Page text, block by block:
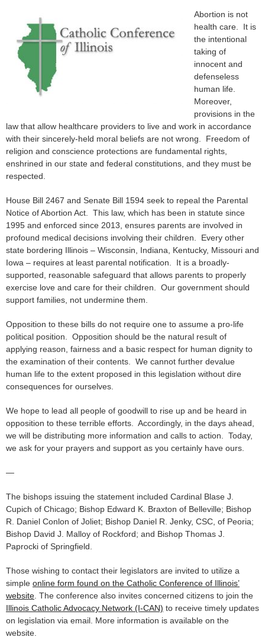
Abortion is not
health care. It is
the intentional
taking of
innocent and
defenseless
human life.
Moreover,
provisions in the
law that allow healthcare providers to live and work in accordance
with their sincerely-held moral beliefs are not wrong. Freedom of
religion and conscience protections are fundamental rights,
enshrined in our state and federal constitutions, and they must be
respected.
House Bill 2467 and Senate Bill 1594 seek to repeal the Parental
Notice of Abortion Act. This law, which has been in statute since
1995 and enforced since 2013, ensures parents are involved in
profound medical decisions involving their children. Every other
state bordering Illinois – Wisconsin, Indiana, Kentucky, Missouri and
Iowa – requires at least parental notification. It is a broadly-
supported, reasonable safeguard that allows parents to properly
exercise love and care for their children. Our government should
support families, not undermine them.
Opposition to these bills do not require one to assume a pro-life
political position. Opposition should be the natural result of
applying reason, fairness and a basic respect for human dignity to
the examination of their contents. We cannot further devalue
human life to the extent proposed in this legislation without dire
consequences for ourselves.
We hope to lead all people of goodwill to rise up and be heard in
opposition to these terrible efforts. Accordingly, in the days ahead,
we will be distributing more information and calls to action. Today,
we ask for your prayers and support as you certainly have ours.
—
The bishops issuing the statement included Cardinal Blase J.
Cupich of Chicago; Bishop Edward K. Braxton of Belleville; Bishop
R. Daniel Conlon of Joliet; Bishop Daniel R. Jenky, CSC, of Peoria;
Bishop David J. Malloy of Rockford; and Bishop Thomas J.
Paprocki of Springfield.
Those wishing to contact their legislators are invited to utilize a
simple online form found on the Catholic Conference of Illinois’
website. The conference also invites concerned citizens to join the
Illinois Catholic Advocacy Network (I-CAN) to receive timely updates
on legislation via email. More information is available on the
website.